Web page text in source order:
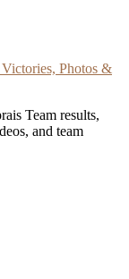
Photos &
Team results,
and team